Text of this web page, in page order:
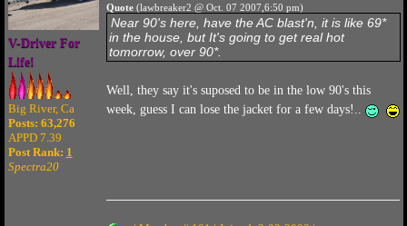
V-Driver For
Life!
Big River, Ca
Posts: 63,276
APPD 7.39
Post Rank: 1
Spectra20
Quote(lawbreaker2 @ Oct. 07 2007,6:50 pm)
Near 90's here, have the AC blast'n, it is like 69*
in the house, but It's going to get real hot
tomorrow, over 90*.
Well, they say it's suposed to be in the low 90's this
week, guess I can lose the jacket for a few days!..